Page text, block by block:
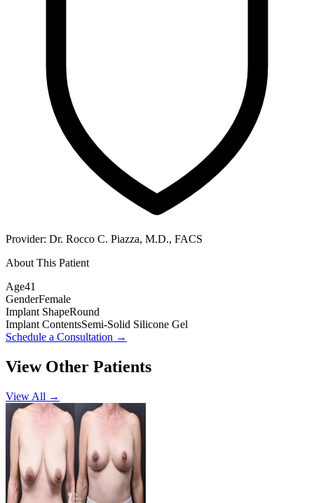
Provider: Dr. Rocco C. Piazza, M.D., FACS
About This Patient
Age41
GenderFemale
Implant ShapeRound
Implant ContentsSemi-Solid Silicone Gel
Schedule a Consultation →
View Other Patients
View All →